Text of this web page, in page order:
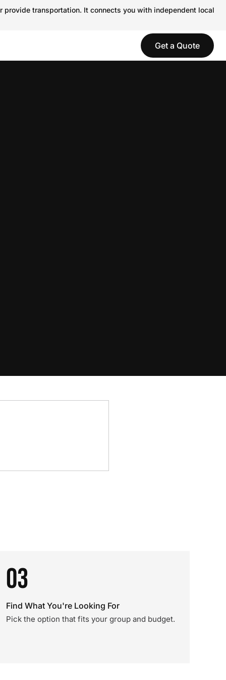
transportation. It connects you with independent local
Get a Quote
03
Find What You're Looking For
Pick the option that fits your group and budget.